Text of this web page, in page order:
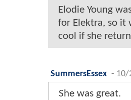
Elodie Young
for Elektra, so it
cool if she
SummersEssex - 10/
She was great.